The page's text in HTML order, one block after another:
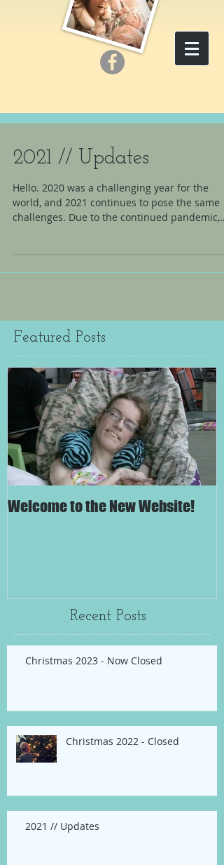
2021 // Updates
Hello. 2020 was a challenging year for the
world, and 2021 continues to pose the same
challenges. Due to the continued pandemic,
Featured Posts
Welcome to the New Website!
Recent Posts
Christmas 2023 - Now Closed
Christmas 2022 - Closed
2021 // Updates